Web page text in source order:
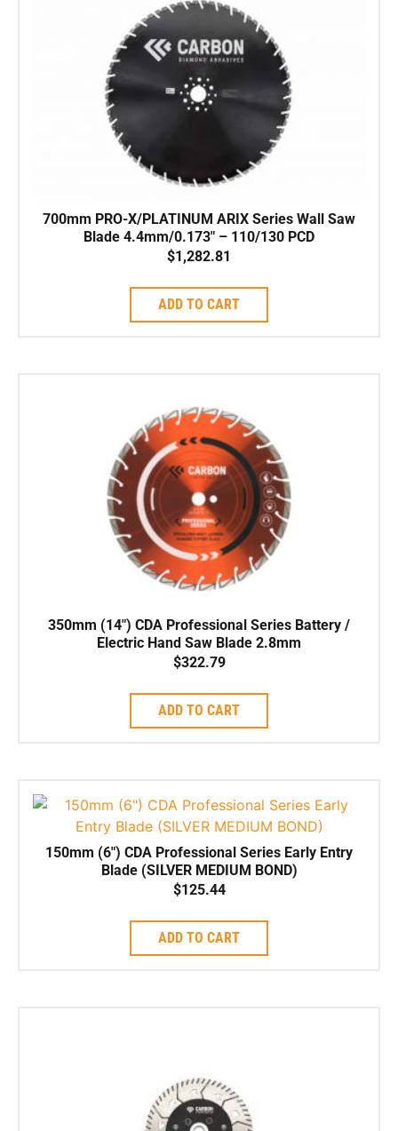
700mm PRO-X/PLATINUM ARIX Series Wall Saw
Blade 4.4mm/0.173″ – 110/130 PCD
$1,282.81
ADD TO CART
350mm (14″) CDA Professional Series Battery /
Electric Hand Saw Blade 2.8mm
$322.79
ADD TO CART
150mm (6″) CDA Professional Series Early Entry
Blade (SILVER MEDIUM BOND)
$125.44
ADD TO CART